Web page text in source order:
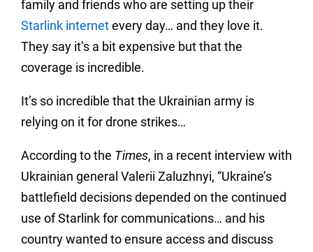
family and friends who are setting up their
Starlink internetevery day… and they love it.
They say it’s a bit expensive but that the
coverage is incredible.
It’s so incredible that the Ukrainian army is
relying on it for drone strikes…
According to the Times, in a recent interview with
Ukrainian general Valerii Zaluzhnyi, “Ukraine’s
battlefield decisions depended on the continued
use of Starlink for communications… and his
country wanted to ensure access and discuss